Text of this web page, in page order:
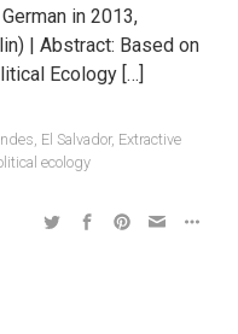
in 2013,
| Abstract: Based on
Ecology […]
, El Salvador, Extractive
ecology